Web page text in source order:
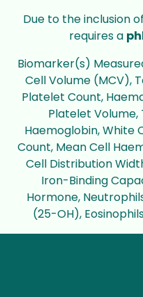
Due to the inclusion
requires a
Biomarker(s)
Cell Volume (MCV),
Platelet Count,
Platelet
Haemoglobin, White
Count, Mean Cell
Cell Distribution
Iron-Binding
Hormone,
(25-OH),